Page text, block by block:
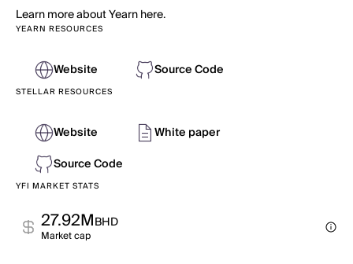
Learn more about Yearn here.
YEARN RESOURCES
Website Source Code
STELLAR RESOURCES
Website
White paper
Source Code
YFI MARKET STATS
27.92MBHD
Market cap